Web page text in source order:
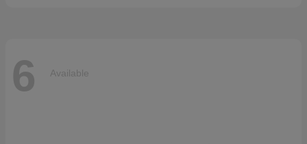
6 Available